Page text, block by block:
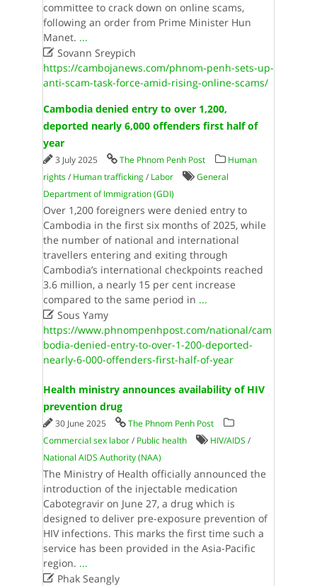
committee to crack down on online scams,
following an order from Prime Minister Hun
Manet. ...
Sovann Sreypich
https://cambojanews.com/phnom-penh-sets-up-
anti-scam-task-force-amid-rising-online-scams/
Cambodia denied entry to over 1,200,
deported nearly 6,000 offenders first half of
year
3 July 2025 The Phnom Penh Post
Human
rights/ Human trafficking/ Labor
General
Department of Immigration (GDI)
Over 1,200 foreigners were denied entry to
Cambodia in the first six months of 2025, while
the number of national and international
travellers entering and exiting through
Cambodia’s international checkpoints reached
3.6 million, a nearly 15 per cent increase
compared to the same period in ...
Sous Yamy
https://www.phnompenhpost.com/national/cam
bodia-denied-entry-to-over-1-200-deported-
nearly-6-000-offenders-first-half-of-year
Health ministry announces availability of HIV
prevention drug
30 June 2025
The Phnom Penh Post
Commercial sex labor/ Public health HIV/AIDS /
National AIDS Authority (NAA)
The Ministry of Health officially announced the
introduction of the injectable medication
Cabotegravir on June 27, a drug which is
designed to deliver pre-exposure prevention of
HIV infections. This marks the first time such a
service has been provided in the Asia-Pacific
region. ...
Phak Seangly